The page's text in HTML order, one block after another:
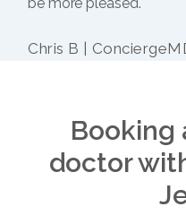
Chris B |
Booking
doctor